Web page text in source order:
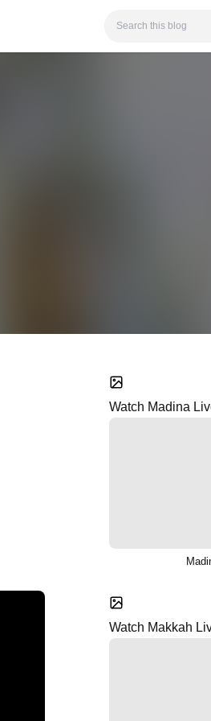
Watch Madina
Watch Makkah